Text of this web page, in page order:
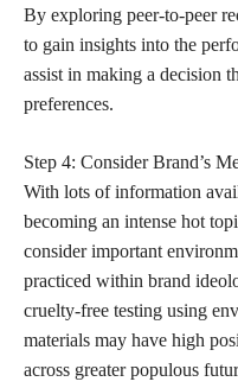
By exploring peer-to-peer
to gain insights into the
assist in making a decision
preferences.
Step 4: Consider Brand’s
With lots of information
becoming an intense hot
consider important
practiced within brand
cruelty-free testing using
materials may have high
across greater populous